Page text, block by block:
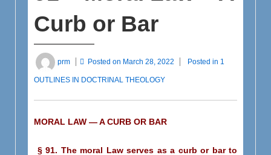
Curb or Bar
prm Posted on March 28, 2022 Posted in 1
OUTLINES IN DOCTRINAL THEOLOGY
MORAL LAW — A CURB OR BAR
§ 91. The moral Law serves as a curb or bar to